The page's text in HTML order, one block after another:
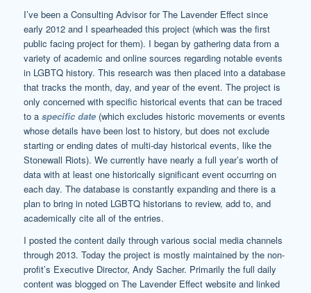
I’ve been a Consulting Advisor for The Lavender Effect since
early 2012 and I spearheaded this project (which was the first
public facing project for them). I began by gathering data from a
variety of academic and online sources regarding notable events
in LGBTQ history. This research was then placed into a database
that tracks the month, day, and year of the event. The project is
only concerned with specific historical events that can be traced
to a specific date(which excludes historic movements or events
whose details have been lost to history, but does not exclude
starting or ending dates of multi-day historical events, like the
Stonewall Riots). We currently have nearly a full year’s worth of
data with at least one historically significant event occurring on
each day. The database is constantly expanding and there is a
plan to bring in noted LGBTQ historians to review, add to, and
academically cite all of the entries.
I posted the content daily through various social media channels
through 2013. Today the project is mostly maintained by the non-
profit’s Executive Director, Andy Sacher. Primarily the full daily
content was blogged on The Lavender Effect website and linked